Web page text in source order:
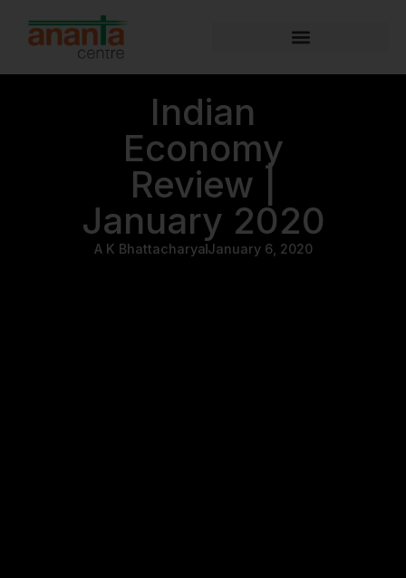
Indian
Economy
Review |
January 2020
A K BhattacharyaJanuary 6, 2020